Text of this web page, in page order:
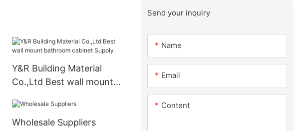
Y&R Building Material
Co.,Ltd Best wall mount
Wholesale Suppliers
Send your inquiry
Name
Email
Content